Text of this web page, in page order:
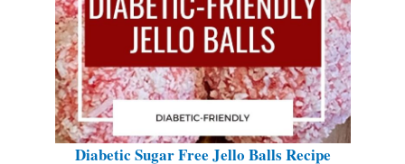
Diabetic Sugar Free Jello Balls Recipe